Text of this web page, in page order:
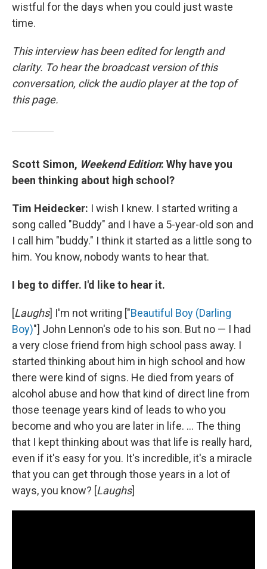
wistful for the days when you could just waste
time.
This interview has been edited for length and
clarity. To hear the broadcast version of this
conversation, click the audio player at the top of
this page.
Scott Simon, Weekend Edition: Why have you
been thinking about high school?
Tim Heidecker: I wish I knew. I started writing a
song called "Buddy" and I have a 5-year-old son and
I call him "buddy." I think it started as a little song to
him. You know, nobody wants to hear that.
I beg to differ. I'd like to hear it.
[Laughs] I'm not writing ["Beautiful Boy (Darling
Boy)"] John Lennon's ode to his son. But no — I had
a very close friend from high school pass away. I
started thinking about him in high school and how
there were kind of signs. He died from years of
alcohol abuse and how that kind of direct line from
those teenage years kind of leads to who you
become and who you are later in life. ... The thing
that I kept thinking about was that life is really hard,
even if it's easy for you. It's incredible, it's a miracle
that you can get through those years in a lot of
ways, you know? [Laughs]